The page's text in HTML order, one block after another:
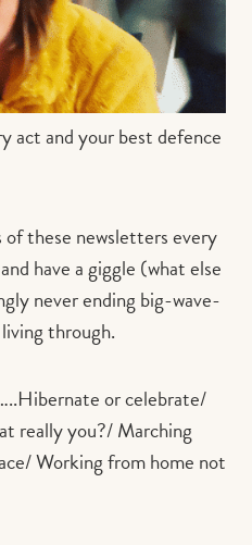
act and your best defence
of these newsletters every
have a giggle (what else
never ending big-wave-
through.
or celebrate/
really you?/ Marching
Working from home not